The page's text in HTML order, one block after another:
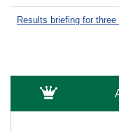
Results briefing for